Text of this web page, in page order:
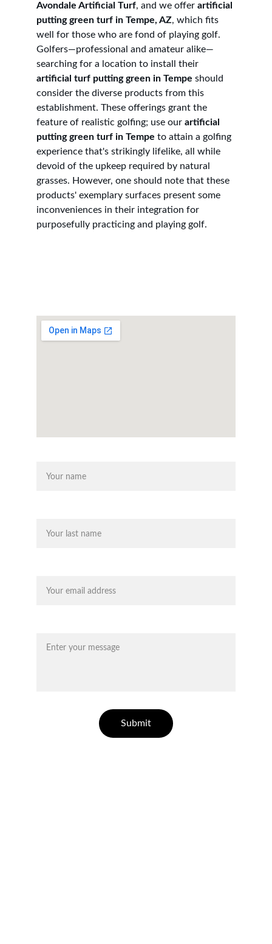
Avondale Artificial Turf, and we offer artificial
putting green turf in Tempe, AZ, which fits
well for those who are fond of playing golf.
Golfers—professional and amateur alike—
searching for a location to install their
artificial turf putting green in Tempe should
consider the diverse products from this
establishment. These offerings grant the
feature of realistic golfing; use our artificial
putting green turf in Tempe to attain a golfing
experience that's strikingly lifelike, all while
devoid of the upkeep required by natural
grasses. However, one should note that these
products' exemplary surfaces present some
inconveniences in their integration for
purposefully practicing and playing golf.
Submit